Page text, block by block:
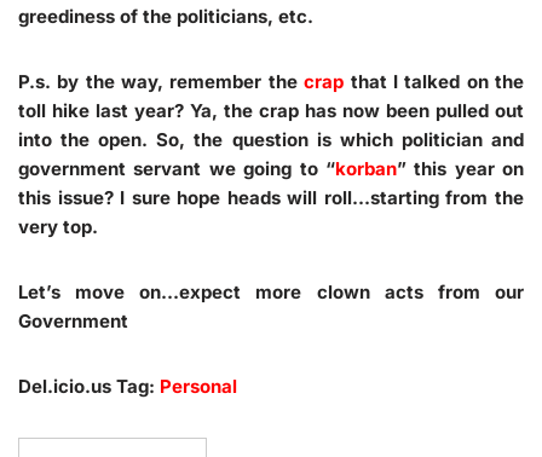
greediness of the politicians, etc.
P.s. by the way, remember thecrap that I talked on the
toll hike last year? Ya, the crap has now been pulled out
into theopen. So, the question is which politician and
government servant we going to “korban” this year on
this issue? I sure hope heads will roll…starting from the
very top.
Let’s move on…expect more clown acts from our
Government
Del.icio.us Tag: Personal